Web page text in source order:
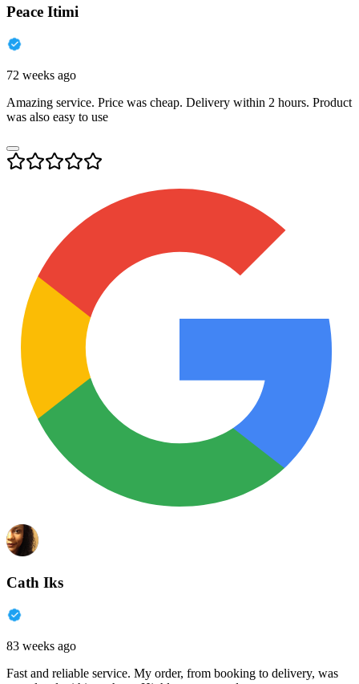
Peace Itimi
72 weeks ago
Amazing service. Price was cheap. Delivery within 2 hours. Product
was also easy to use
Cath Iks
83 weeks ago
Fast and reliable service. My order, from booking to delivery, was